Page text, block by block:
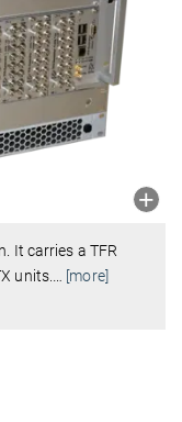
It carries a TFR
units.
[more]